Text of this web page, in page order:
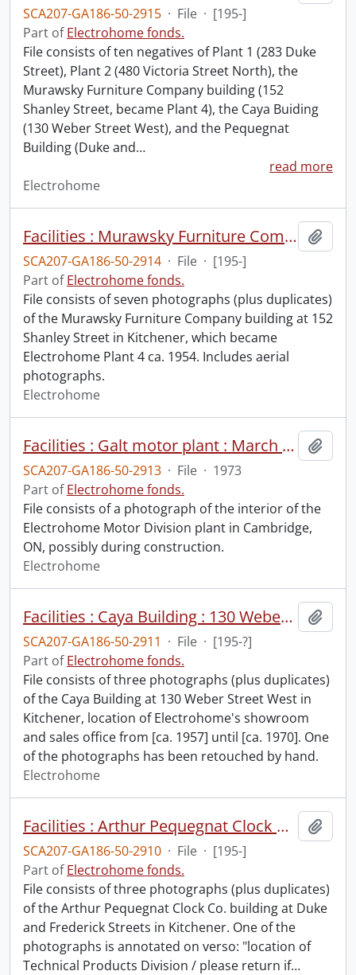
SCA207-GA186-50-2915 · File · [195-]
Part ofElectrohome fonds.
File consists of ten negatives of Plant 1 (283 Duke
Street), Plant 2 (480 Victoria Street North), the
Murawsky Furniture Company building (152
Shanley Street, became Plant 4), the Caya Buiding
(130 Weber Street West), and the Pequegnat
Building (Duke and…
read more
Electrohome
Facilities : Murawsky Furniture Company building.
SCA207-GA186-50-2914 · File · [195-]
Part ofElectrohome fonds.
File consists of seven photographs (plus duplicates)
of the Murawsky Furniture Company building at 152
Shanley Street in Kitchener, which became
Electrohome Plant 4 ca. 1954. Includes aerial
photographs.
Electrohome
Facilities : Galt motor plant : March 1973.
SCA207-GA186-50-2913 · File · 1973
Part ofElectrohome fonds.
File consists of a photograph of the interior of the
Electrohome Motor Division plant in Cambridge,
ON, possibly during construction.
Electrohome
Facilities : Caya Building : 130 Weber Street West, Kitchener.
SCA207-GA186-50-2911 · File · [195-?]
Part ofElectrohome fonds.
File consists of three photographs (plus duplicates)
of the Caya Building at 130 Weber Street West in
Kitchener, location of Electrohome's showroom
and sales office from [ca. 1957] until [ca. 1970]. One
of the photographs has been retouched by hand.
Electrohome
Facilities : Arthur Pequegnat Clock Co. building.
SCA207-GA186-50-2910 · File · [195-]
Part ofElectrohome fonds.
File consists of three photographs (plus duplicates)
of the Arthur Pequegnat Clock Co. building at Duke
and Frederick Streets in Kitchener. One of the
photographs is annotated on verso: "location of
Technical Products Division / please return if…